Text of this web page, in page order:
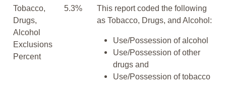
Tobacco,
Drugs,
Alcohol
Exclusions
Percent
5.3%
This report coded the following
as Tobacco, Drugs, and Alcohol:
Use/Possession of alcohol
Use/Possession of other
drugs and
Use/Possession of tobacco